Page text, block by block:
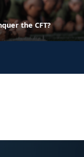
the CFT?